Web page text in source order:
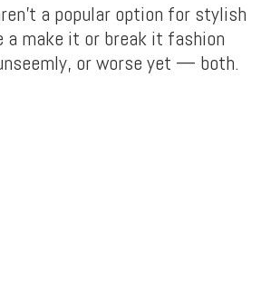
a popular option for stylish
a make it or break it fashion
or worse yet — both.